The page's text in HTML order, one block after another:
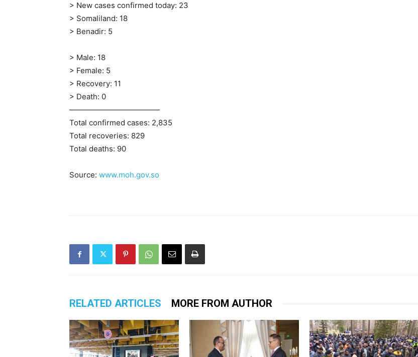
> New cases confirmed today: 23
> Somaliland: 18
> Benadir: 5
> Male: 18
> Female: 5
> Recovery: 11
> Death: 0
————————————
Total confirmed cases: 2,835
Total recoveries: 829
Total deaths: 90
Source: www.moh.gov.so
RELATED ARTICLES MORE FROM AUTHOR